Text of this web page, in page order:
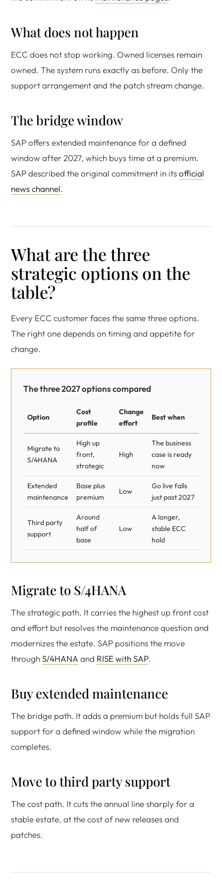
What does not happen
ECC does not stop working. Owned licenses remain
owned. The system runs exactly as before. Only the
support arrangement and the patch stream change.
The bridge window
SAP offers extended maintenance for a defined
window after 2027, which buys time at a premium.
SAP described the original commitment in itsofficial
news channel.
What are the three
strategic options on the
table?
Every ECC customer faces the same three options.
The right one depends on timing and appetite for
change.
The three 2027 options compared
Option
Cost
profile
Change
effort
Best when
Migrate to
S/4HANA
High up
front,
strategic
High
The business
case is ready
now
Extended
maintenance
Base plus
premium
Low
Go live falls
just past 2027
Third party
support
Around
half of
base
Low
A longer,
stable ECC
hold
Migrate to S/4HANA
The strategic path. It carries the highest up front cost
and effort but resolves the maintenance question and
modernizes the estate. SAP positions the move
throughS/4HANA and RISE with SAP.
Buy extended maintenance
The bridge path. It adds a premium but holds full SAP
support for a defined window while the migration
completes.
Move to third party support
The cost path. It cuts the annual line sharply for a
stable estate, at the cost of new releases and
patches.